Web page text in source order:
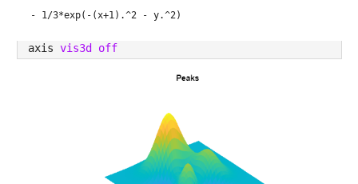
- 1/3*exp(-(x+1).^2 - y.^2)
axis vis3d off